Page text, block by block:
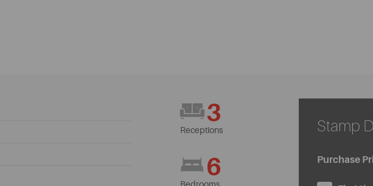
3
Receptions
6
Stamp
Purchase